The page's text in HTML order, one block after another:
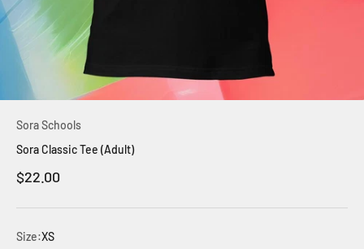
Sora Schools
Sora Classic Tee (Adult)
Sale price
$22.00
Size:XS